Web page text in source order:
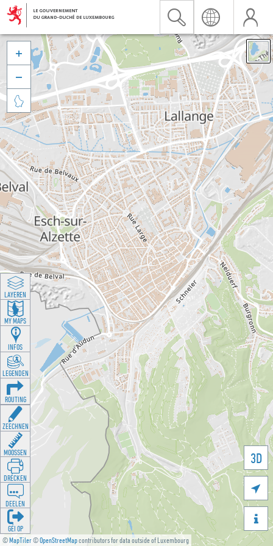
©MapTiler©OpenStreetMapcontributors for data outside of Luxembourg
3D





LAYEREN
MY MAPS
INFOS
LEGENDEN
ROUTING
ZEECHNEN
MOOSSEN
DRÉCKEN
DEELEN
GÉI OP